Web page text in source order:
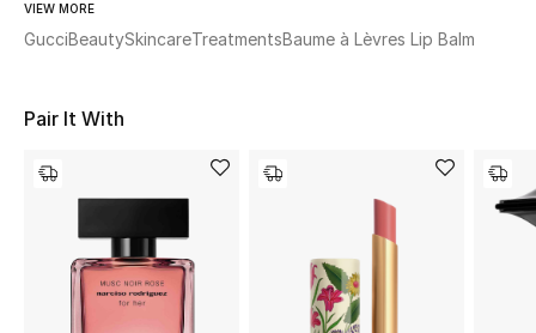
Shop New In
View All
NEW IN
VIEW MORE
GucciBeautySkincareTreatmentsBaume à Lèvres Lip Balm
Pair It With